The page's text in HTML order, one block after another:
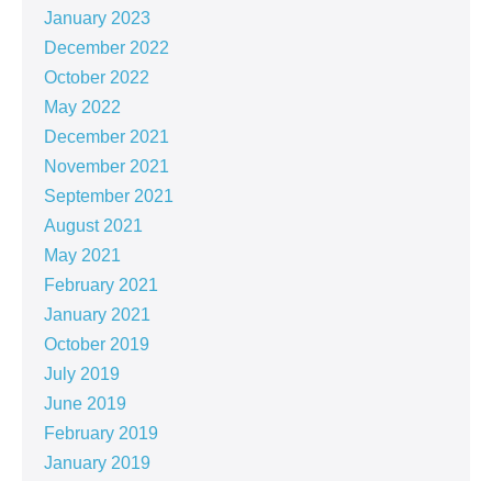
January 2023
December 2022
October 2022
May 2022
December 2021
November 2021
September 2021
August 2021
May 2021
February 2021
January 2021
October 2019
July 2019
June 2019
February 2019
January 2019